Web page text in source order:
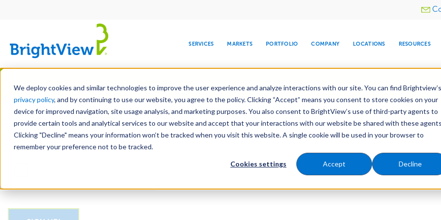
We deploy cookies and similar technologies to improve the user experience and analyze interactions with our site. You can find Brightview’s
privacy policy, and by continuing to use our website, you agree to the policy. Clicking “Accept” means you consent to store cookies on your
device for improved navigation, site usage analysis, and marketing purposes. You also consent to BrightView’s use of third-party agents to
provide certain tools and analytical services to our website and accept that your interactions with our website be shared with these
Clicking "Decline" means your information won’t be tracked when you visit this website. A single cookie will be used in your browser to
remember your preference not to be tracked.
Cookies settings Accept Decline
Skip
main
content
Utility
SERVICES
DESIGN DEVELOPMENT MAINTENANCE SNOW & ICE
WATER
TREE CARE
MARKETS
COMMERCIAL EDUCATION HEALTHCARE HOSPITALITY RELIGIOUS
PORTFOLIO COMPANY
LEADERSHIP
CORPORATE
RESPONSIBILITY
MEDIA CENTER
COMPANY
INVESTORS
LOCATIONS RESOURCES
LEARN
Email